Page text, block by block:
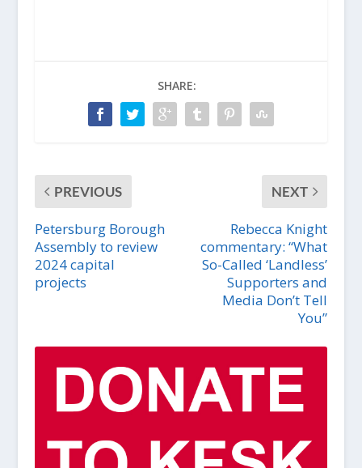
SHARE:
PREVIOUS
Petersburg Borough
Assembly to review
2024 capital
projects
NEXT
Rebecca Knight
commentary: “What
So-Called ‘Landless’
Supporters and
Media Don’t Tell
You”